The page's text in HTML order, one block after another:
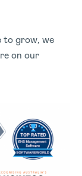
to grow, we
on our